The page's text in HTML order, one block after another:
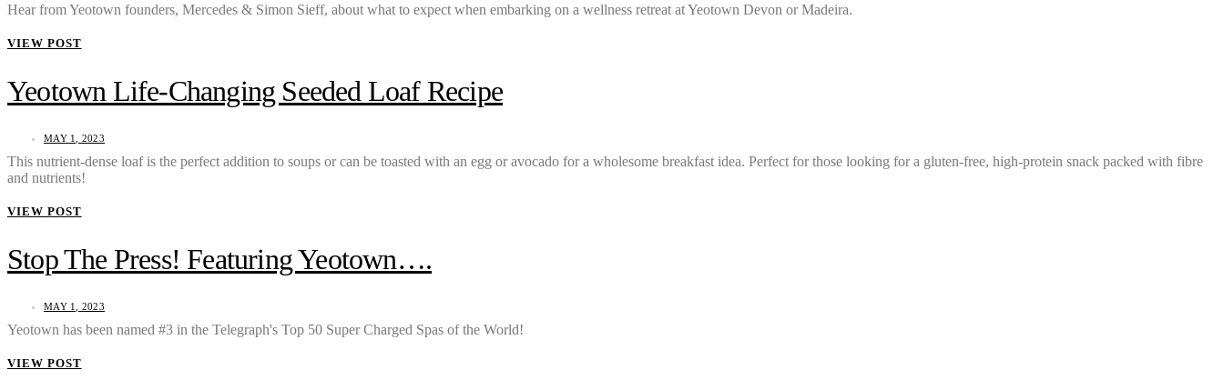
Hear from Yeotown founders, Mercedes & Simon Sieff, about what to expect when embarking on a wellness retreat at Yeotown Devon or Madeira.
VIEW POST
Yeotown Life-Changing Seeded Loaf Recipe
MAY 1, 2023
This nutrient-dense loaf is the perfect addition to soups or can be toasted with an egg or avocado for a wholesome breakfast idea. Perfect for those looking for a gluten-free, high-protein snack packed with fibre
and nutrients!
VIEW POST
Stop The Press! Featuring Yeotown….
MAY 1, 2023
Yeotown has been named #3 in the Telegraph's Top 50 Super Charged Spas of the World!
VIEW POST